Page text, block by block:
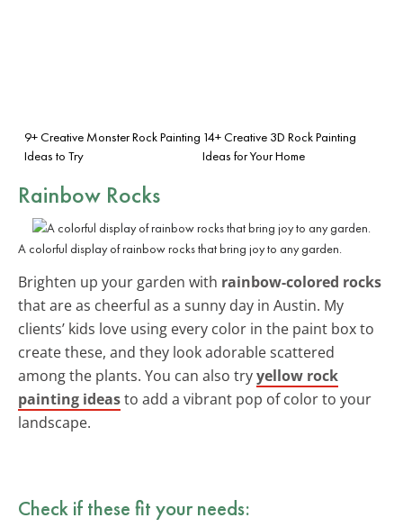
9+ Creative Monster Rock Painting
Ideas to Try
14+ Creative 3D Rock Painting
Ideas for Your Home
Rainbow Rocks
A colorful display of rainbow rocks that bring joy to any garden.
Brighten up your garden with rainbow-colored rocks
that are as cheerful as a sunny day in Austin. My
clients’ kids love using every color in the paint box to
create these, and they look adorable scattered
among the plants. You can also tryyellow rock
painting ideasto add a vibrant pop of color to your
landscape.
Check if these fit your needs: